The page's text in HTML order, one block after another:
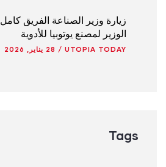
زيارة وزير الصناعة الفريق كامل
الوزير لمصنع يوتوبيا للأدوية
UTOPIA TODAY
/ 28 يناير, 2026
Tags